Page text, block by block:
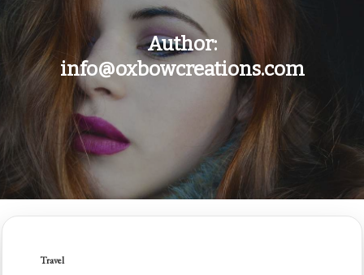
Author:
info@oxbowcreations.com
Travel